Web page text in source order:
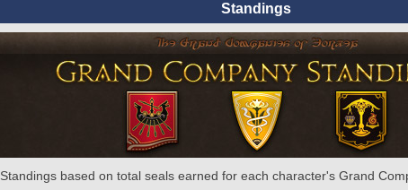
Standings
Standings based on total seals earned for each character's Grand